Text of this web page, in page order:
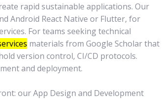
rapid sustainable applications. Our
Android React Native or Flutter, for
For teams seeking technical
materials from Google Scholar that
version control, CI/CD protocols.
and deployment.
our App Design and Development